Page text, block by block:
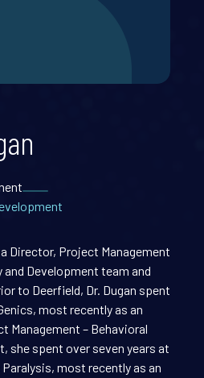
Director, Project Management
Development team and
to Deerfield, Dr. Dugan spent
most recently as an
Management – Behavioral
she spent over seven years at
most recently as an